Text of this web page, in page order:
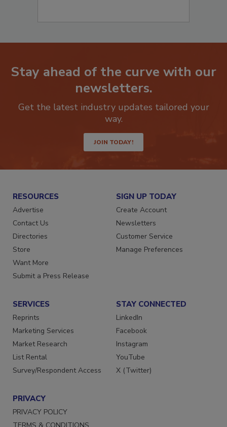
Stay ahead of the curve with our
Get the latest industry updates tailored your
JOIN TODAY!
RESOURCES
Advertise
Contact Us
Directories
Store
Want More
SIGN UP TODAY
Create Account
Newsletters
Customer Service
SERVICES
Reprints
Marketing Services
Market Research
List Rental
STAY CONNECTED
LinkedIn
Facebook
Instagram
YouTube
PRIVACY
PRIVACY POLICY